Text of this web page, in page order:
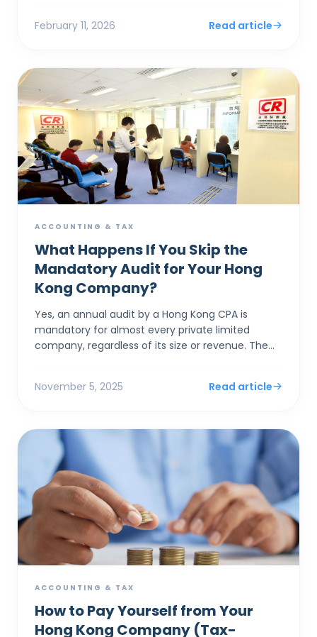
February 11, 2026
Read article
ACCOUNTING & TAX
What Happens If You Skip the
Mandatory Audit for Your Hong
Kong Company?
Yes, an annual audit by a Hong Kong CPA is
mandatory for almost every private limited
company, regardless of its size or revenue. The
November 5, 2025
Read article
ACCOUNTING & TAX
How to Pay Yourself from Your
Hong Kong Company (Tax-